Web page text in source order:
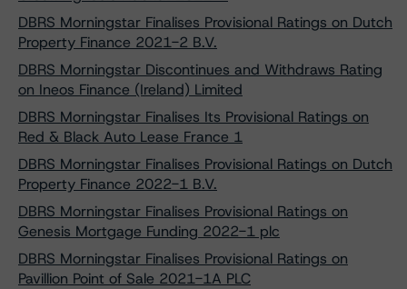
DBRS Morningstar Finalises Provisional Ratings on Dutch
Property Finance 2021-2 B.V.
DBRS Morningstar Discontinues and Withdraws Rating
on Ineos Finance (Ireland) Limited
DBRS Morningstar Finalises Its Provisional Ratings on
Red & Black Auto Lease France 1
DBRS Morningstar Finalises Provisional Ratings on Dutch
Property Finance 2022-1 B.V.
DBRS Morningstar Finalises Provisional Ratings on
Genesis Mortgage Funding 2022-1 plc
DBRS Morningstar Finalises Provisional Ratings on
Pavillion Point of Sale 2021-1A PLC